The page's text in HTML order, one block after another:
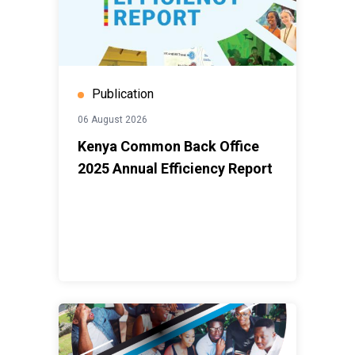
being left behind.This report invites you to look closely
Publication
06 August 2026
Kenya Common Back Office
2025 Annual Efficiency Report